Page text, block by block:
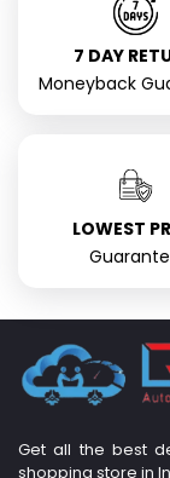
7 DAY
Moneyback
LOWEST
Get all the best
shopping store in